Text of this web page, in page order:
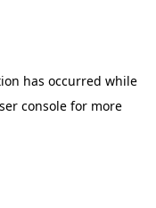
has occurred while
consolefor more